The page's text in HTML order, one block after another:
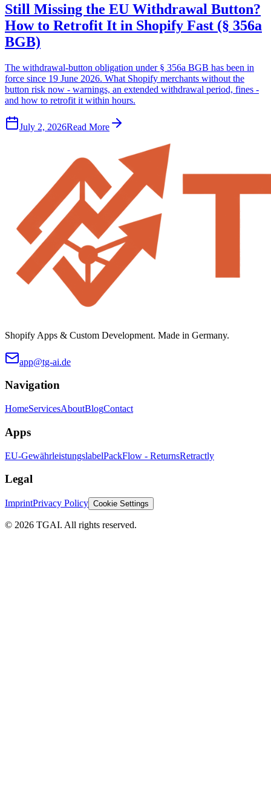
Still Missing the EU Withdrawal Button?
How to Retrofit It in Shopify Fast (§ 356a
BGB)
The withdrawal-button obligation under § 356a BGB has been in
force since 19 June 2026. What Shopify merchants without the
button risk now - warnings, an extended withdrawal period, fines -
and how to retrofit it within hours.
July 2, 2026Read More
Shopify Apps & Custom Development. Made in Germany.
app@tg-ai.de
Navigation
HomeServicesAboutBlogContact
Apps
EU-GewährleistungslabelPackFlow - ReturnsRetractly
Legal
ImprintPrivacy Policy Cookie Settings
© 2026 TGAI. All rights reserved.